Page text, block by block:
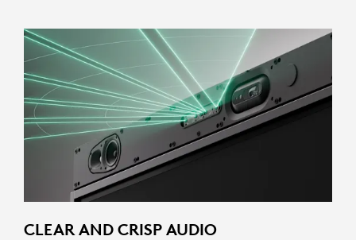
CLEAR AND CRISP AUDIO